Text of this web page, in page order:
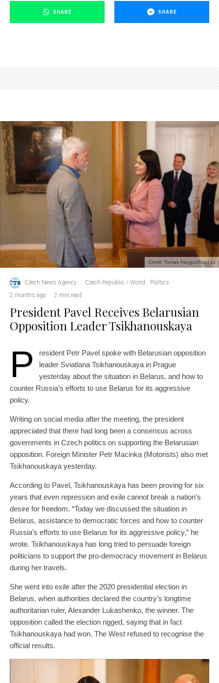
SHARE SHARE
Credit: Tomas Fongus/hrad.cz
Czech News Agency · Czech Republic / World Politics
·
2 months ago · 2 min read
President Pavel Receives Belarusian
Opposition Leader Tsikhanouskaya
P
resident Petr Pavel spoke with Belarusian opposition
leader Sviatlana Tsikhanouskaya in Prague
yesterday about the situation in Belarus, and how to
counter Russia’s efforts to use Belarus for its aggressive
policy.
Writing on social media after the meeting, the president
appreciated that there had long been a consensus across
governments in Czech politics on supporting the Belarusian
opposition. Foreign Minister Petr Macinka (Motorists) also met
Tsikhanouskaya yesterday.
According to Pavel, Tsikhanouskaya has been proving for six
years that even repression and exile cannot break a nation’s
desire for freedom. “Today we discussed the situation in
Belarus, assistance to democratic forces and how to counter
Russia’s efforts to use Belarus for its aggressive policy,” he
wrote. Tsikhanouskaya has long tried to persuade foreign
politicians to support the pro-democracy movement in Belarus
during her travels.
She went into exile after the 2020 presidential election in
Belarus, when authorities declared the country’s longtime
authoritarian ruler, Alexander Lukashenko, the winner. The
opposition called the election rigged, saying that in fact
Tsikhanouskaya had won. The West refused to recognise the
official results.